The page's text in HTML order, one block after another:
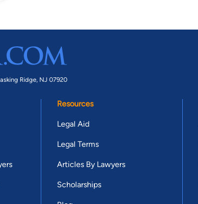
Ridge, NJ 07920
Resources
Legal Aid
Legal Terms
Articles By Lawyers
Scholarships